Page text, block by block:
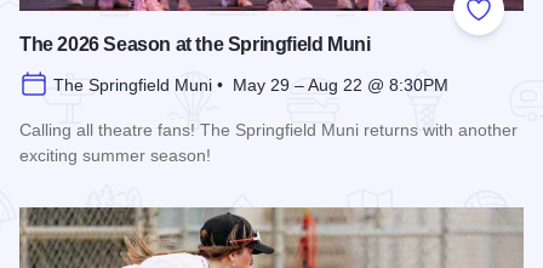
Add to
The 2026 Season at the Springfield Muni
The Springfield Muni • May 29 – Aug 22 @ 8:30PM
Calling all theatre fans! The Springfield Muni returns with another
exciting summer season!